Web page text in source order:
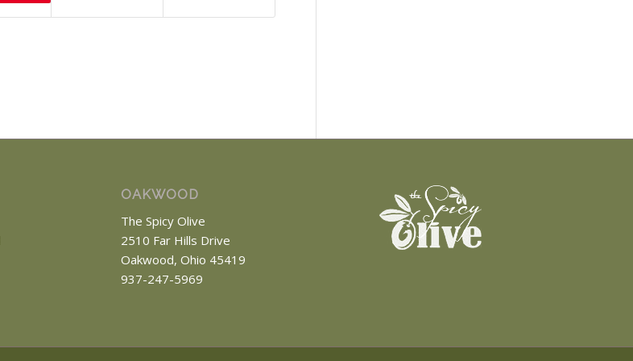
OAKWOOD
The Spicy Olive
2510 Far Hills Drive
Oakwood, Ohio 45419
937-247-5969